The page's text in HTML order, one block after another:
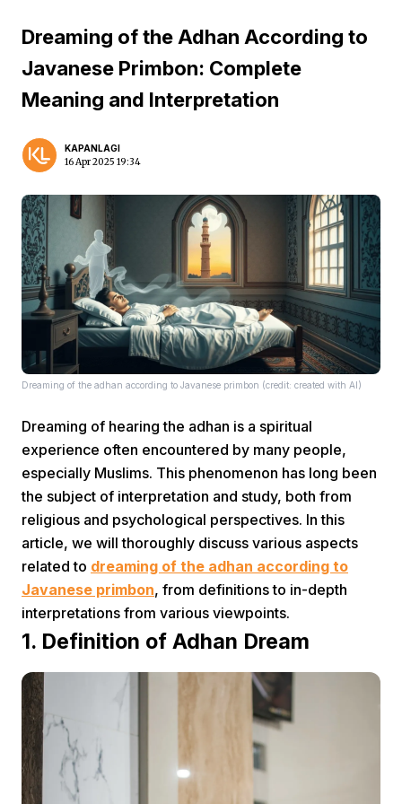
Home Video
Dreaming of the Adhan According to
Javanese Primbon: Complete
Meaning and Interpretation
KAPANLAGI
16 Apr 2025 19:34
Dreaming of the adhan according to Javanese primbon (credit: created with AI)
Dreaming of hearing the adhan is a spiritual
experience often encountered by many people,
especially Muslims. This phenomenon has long been
the subject of interpretation and study, both from
religious and psychological perspectives. In this
article, we will thoroughly discuss various aspects
related to dreaming of the adhan according to
Javanese primbon, from definitions to in-depth
interpretations from various viewpoints.
1. Definition of Adhan Dream